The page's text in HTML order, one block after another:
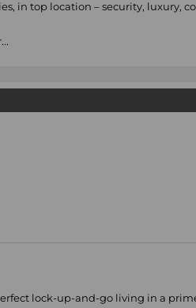
in top location – security, luxury,
lock-up-and-go living in a